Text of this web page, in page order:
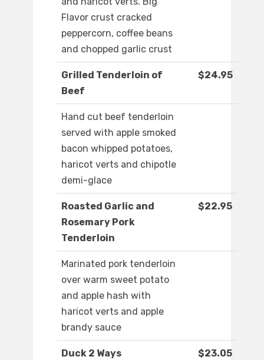
Flavor crust cracked
peppercorn, coffee beans
and chopped garlic crust
Grilled Tenderloin of
Beef
$24.95
Hand cut beef tenderloin
served with apple smoked
bacon whipped potatoes,
haricot verts and chipotle
demi-glace
Roasted Garlic and
Rosemary Pork
Tenderloin
$22.95
Marinated pork tenderloin
over warm sweet potato
and apple hash with
haricot verts and apple
brandy sauce
Duck 2 Ways $23.05